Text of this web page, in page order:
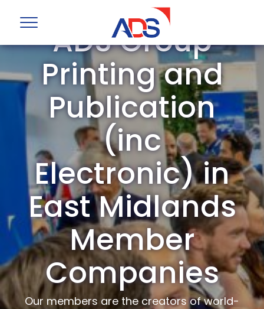
ADS Group
Printing and
Publication
(inc
Electronic) in
East Midlands
Member
Companies
Our members are the creators of world-